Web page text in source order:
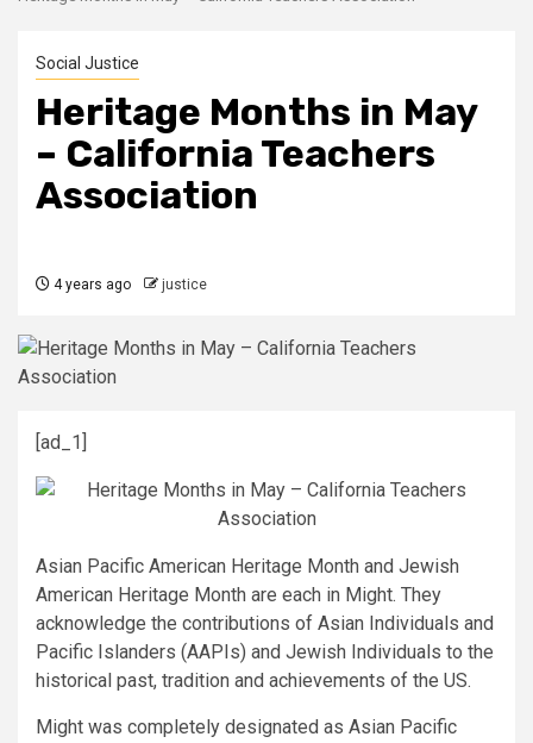
Social Justice
Heritage Months in May
– California Teachers
Association
4 years ago justice
[ad_1]
Asian Pacific American Heritage Month and Jewish
American Heritage Month are each in Might. They
acknowledge the contributions of Asian Individuals and
Pacific Islanders (AAPIs) and Jewish Individuals to the
historical past, tradition and achievements of the US.
Might was completely designated as Asian Pacific